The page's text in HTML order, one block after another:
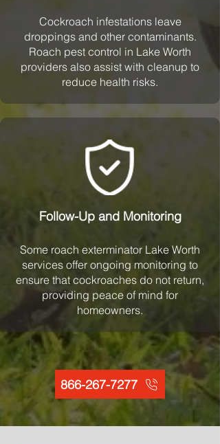
Cockroach infestations leave
droppings and other contaminants.
Roach pest control in Lake Worth
providers also assist with cleanup to
reduce health risks.
Follow-Up and Monitoring
Some roach exterminator Lake Worth
services offer ongoing monitoring to
ensure that cockroaches do not return,
providing peace of mind for
homeowners.
866-267-7277